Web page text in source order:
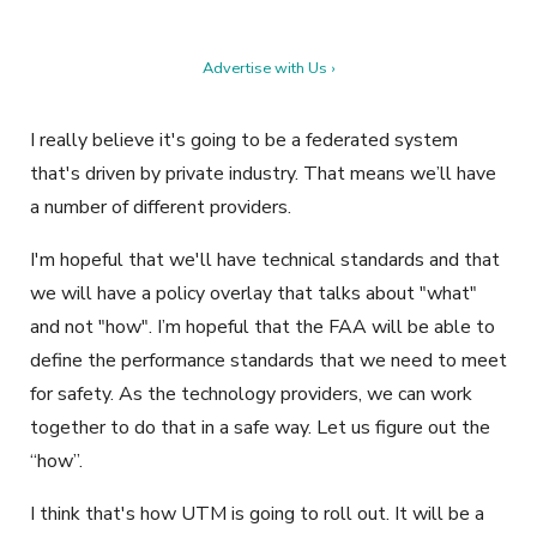
Advertise with Us ›
I really believe it's going to be a federated system
that's driven by private industry. That means we’ll have
a number of different providers.
I'm hopeful that we'll have technical standards and that
we will have a policy overlay that talks about "what"
and not "how". I’m hopeful that the FAA will be able to
define the performance standards that we need to meet
for safety. As the technology providers, we can work
together to do that in a safe way. Let us figure out the
“how”.
I think that's how UTM is going to roll out. It will be a